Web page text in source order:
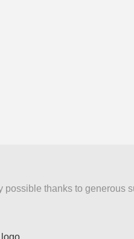
thanks to generous